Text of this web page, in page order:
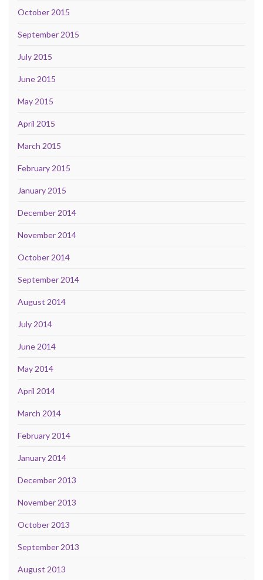
October 2015
September 2015
July 2015
June 2015
May 2015
April 2015
March 2015
February 2015
January 2015
December 2014
November 2014
October 2014
September 2014
August 2014
July 2014
June 2014
May 2014
April 2014
March 2014
February 2014
January 2014
December 2013
November 2013
October 2013
September 2013
August 2013